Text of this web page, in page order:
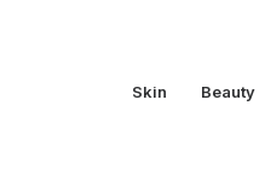
Skin Beauty